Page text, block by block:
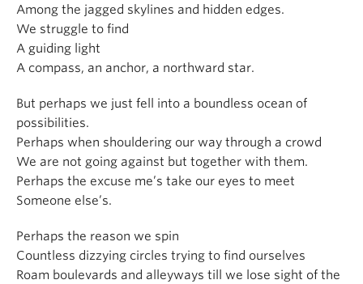
Among the jagged skylines and hidden edges.
We struggle to find
A guiding light
A compass, an anchor, a northward star.
But perhaps we just fell into a boundless ocean of
possibilities.
Perhaps when shouldering our way through a crowd
We are not going against but together with them.
Perhaps the excuse me’s take our eyes to meet
Someone else’s.
Perhaps the reason we spin
Countless dizzying circles trying to find ourselves
Roam boulevards and alleyways till we lose sight of the